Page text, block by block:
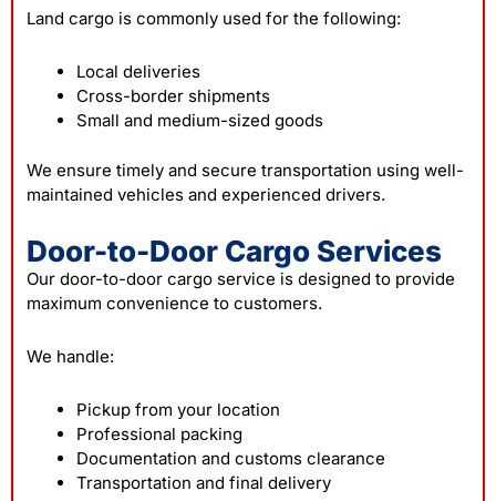
Land cargo is commonly used for the following:
Local deliveries
Cross-border shipments
Small and medium-sized goods
We ensure timely and secure transportation using well-
maintained vehicles and experienced drivers.
Door-to-Door Cargo Services
Our door-to-door cargo service is designed to provide
maximum convenience to customers.
We handle:
Pickup from your location
Professional packing
Documentation and customs clearance
Transportation and final delivery